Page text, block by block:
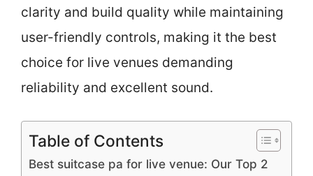
clarity and build quality while maintaining
user-friendly controls, making it the best
choice for live venues demanding
reliability and excellent sound.
Table of Contents
Best suitcase pa for live venue: Our Top 2